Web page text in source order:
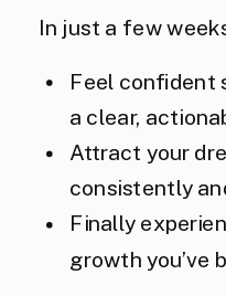
In just a few
Feel confident
a clear,
Attract your
consistently
Finally
growth you’ve